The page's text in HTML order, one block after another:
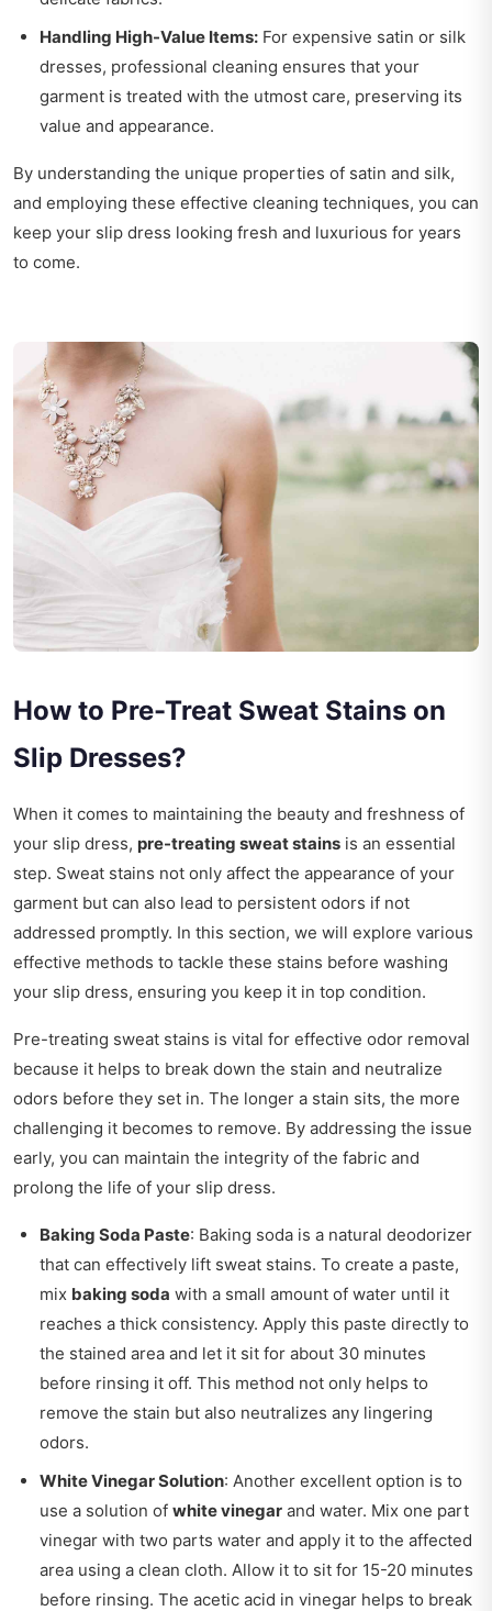
Handling High-Value Items: For expensive satin or silk
dresses, professional cleaning ensures that your
garment is treated with the utmost care, preserving its
value and appearance.
By understanding the unique properties of satin and silk,
and employing these effective cleaning techniques, you can
keep your slip dress looking fresh and luxurious for years
to come.
How to Pre-Treat Sweat Stains on
Slip Dresses?
When it comes to maintaining the beauty and freshness of
your slip dress, pre-treating sweat stains is an essential
step. Sweat stains not only affect the appearance of your
garment but can also lead to persistent odors if not
addressed promptly. In this section, we will explore various
effective methods to tackle these stains before washing
your slip dress, ensuring you keep it in top condition.
Pre-treating sweat stains is vital for effective odor removal
because it helps to break down the stain and neutralize
odors before they set in. The longer a stain sits, the more
challenging it becomes to remove. By addressing the issue
early, you can maintain the integrity of the fabric and
prolong the life of your slip dress.
Baking Soda Paste: Baking soda is a natural deodorizer
that can effectively lift sweat stains. To create a paste,
mix baking soda with a small amount of water until it
reaches a thick consistency. Apply this paste directly to
the stained area and let it sit for about 30 minutes
before rinsing it off. This method not only helps to
remove the stain but also neutralizes any lingering
odors.
White Vinegar Solution: Another excellent option is to
use a solution of white vinegar and water. Mix one part
vinegar with two parts water and apply it to the affected
area using a clean cloth. Allow it to sit for 15-20 minutes
before rinsing. The acetic acid in vinegar helps to break